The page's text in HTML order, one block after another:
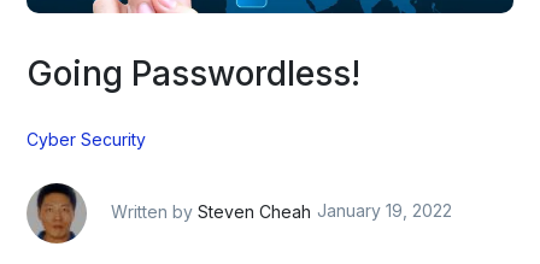
Going Passwordless!
Cyber Security
Written bySteven Cheah January 19, 2022